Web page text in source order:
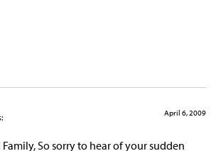
April 6, 2009
Family, So sorry to hear of your sudden